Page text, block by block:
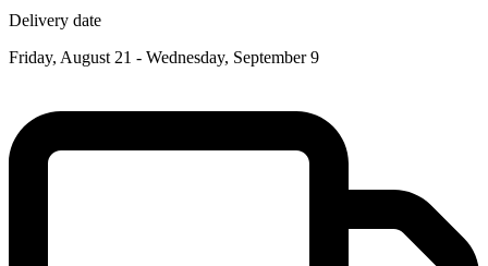
Delivery date
Friday, August 21 - Wednesday, September 9